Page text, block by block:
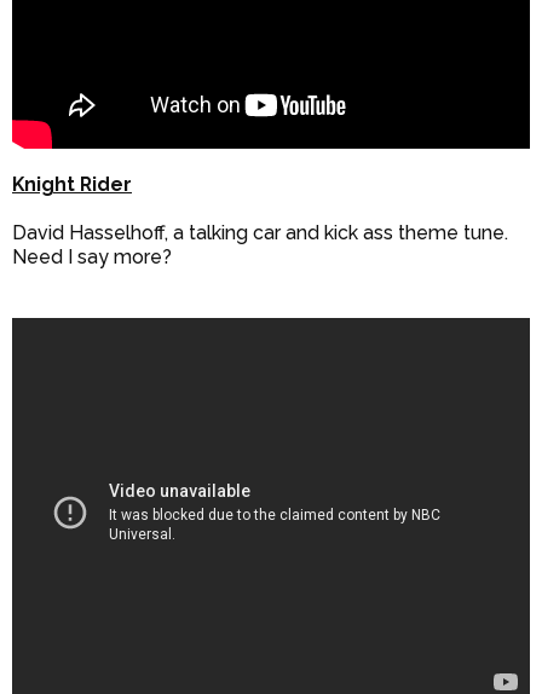
Knight Rider
David Hasselhoff, a talking car and kick ass theme tune.
Need I say more?